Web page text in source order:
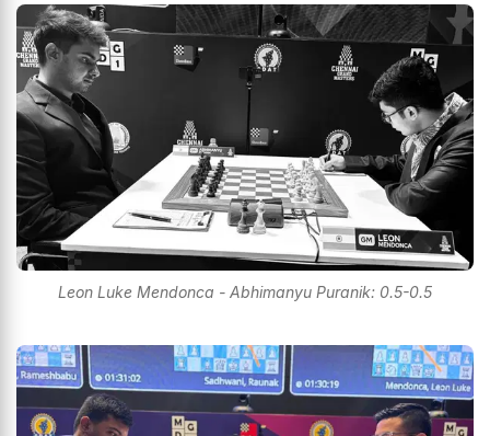
Leon Luke Mendonca - Abhimanyu Puranik: 0.5-0.5